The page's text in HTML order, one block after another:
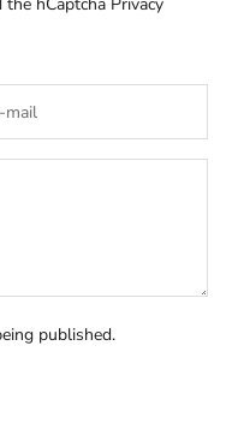
the hCaptcha Privacy
published.